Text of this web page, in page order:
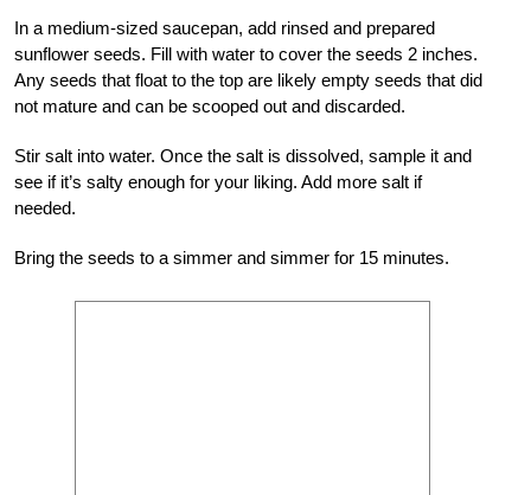
In a medium-sized saucepan, add rinsed and prepared
sunflower seeds. Fill with water to cover the seeds 2 inches.
Any seeds that float to the top are likely empty seeds that did
not mature and can be scooped out and discarded.
Stir salt into water. Once the salt is dissolved, sample it and
see if it’s salty enough for your liking. Add more salt if
needed.
Bring the seeds to a simmer and simmer for 15 minutes.